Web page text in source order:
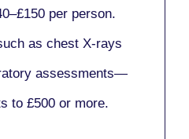
per person.
as chest X-rays
assessments—
to £500 or more.